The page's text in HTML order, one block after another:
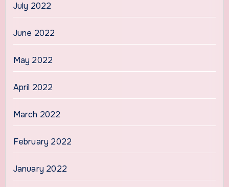
July 2022
June 2022
May 2022
April 2022
March 2022
February 2022
January 2022